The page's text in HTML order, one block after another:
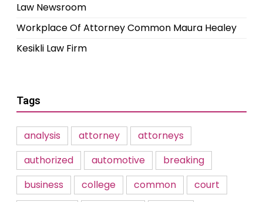
Law Newsroom
Workplace Of Attorney Common Maura Healey
Kesikli Law Firm
Tags
analysis attorney
attorneys
authorized
automotive
breaking
business
college common
court